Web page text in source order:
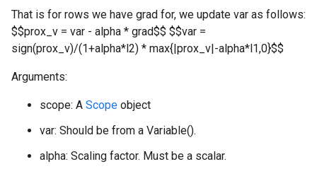
That is for rows we have grad for, we update var as follows:
$$prox_v = var - alpha * grad$$ $$var =
sign(prox_v)/(1+alpha*l2) * max{|prox_v|-alpha*l1,0}$$
Arguments:
scope: A Scope object
var: Should be from a Variable().
alpha: Scaling factor. Must be a scalar.